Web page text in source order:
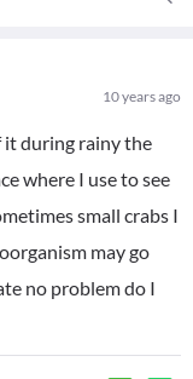
10 years ago
it during rainy the
where I use to see
small crabs I
may go
no problem do I